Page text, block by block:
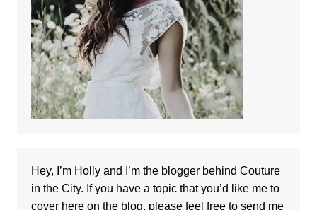
Hey, I’m Holly and I’m the blogger behind Couture
in the City. If you have a topic that you’d like me to
cover here on the blog, please feel free to send me